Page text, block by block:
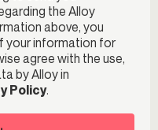
the Alloy
above, you
your information for
agree with the use,
by Alloy in
Policy.